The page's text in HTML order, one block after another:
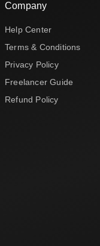
Company
Help Center
Terms & Conditions
Privacy Policy
Freelancer Guide
Refund Policy